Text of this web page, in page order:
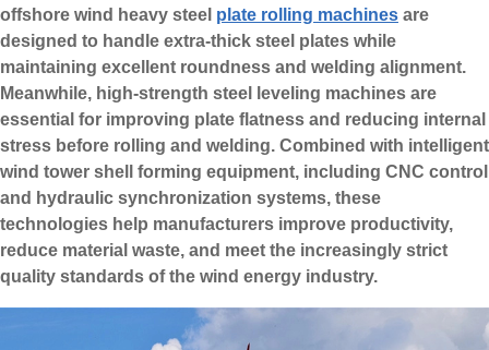
offshore wind heavy steel plate rolling machines are
designed to handle extra-thick steel plates while
maintaining excellent roundness and welding alignment.
Meanwhile, high-strength steel leveling machines are
essential for improving plate flatness and reducing internal
stress before rolling and welding. Combined with intelligent
wind tower shell forming equipment, including CNC control
and hydraulic synchronization systems, these
technologies help manufacturers improve productivity,
reduce material waste, and meet the increasingly strict
quality standards of the wind energy industry.